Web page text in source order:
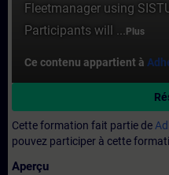
Fleetmanager using
Participants will ... Plus
Ce contenu appartient à
Cette formation fait partie de
pouvez participer à cette
Aperçu